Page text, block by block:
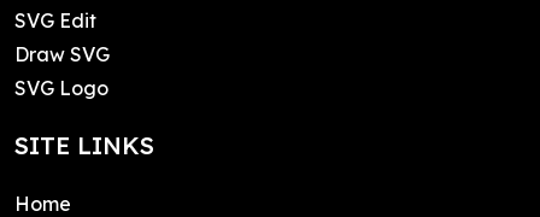
SVG Edit
Draw SVG
SVG Logo
SITE LINKS
Home